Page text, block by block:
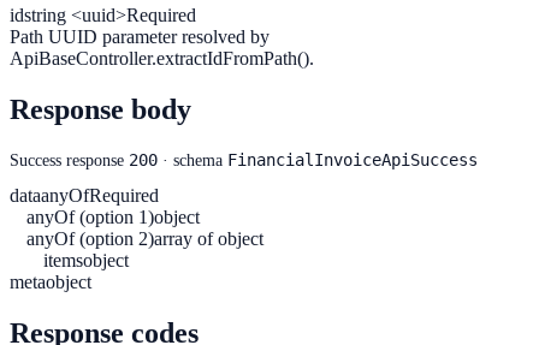
idstring <uuid>Required
Path UUID parameter resolved by
ApiBaseController.extractIdFromPath().
Response body
Success response 200 · schema FinancialInvoiceApiSuccess
dataanyOfRequired
anyOf (option 1)object
anyOf (option 2)array of object
itemsobject
metaobject
Response codes